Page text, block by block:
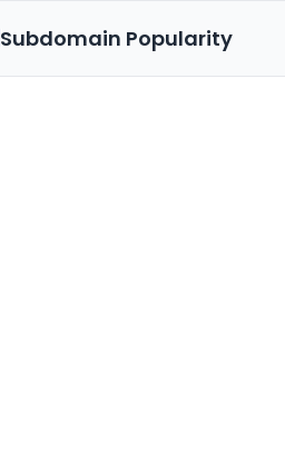
Subdomain Popularity